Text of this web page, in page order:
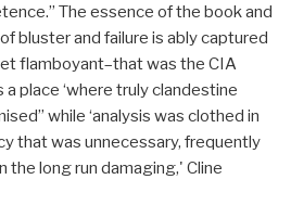
The essence of the book and
bluster and failure is ably captured
flamboyant–that was the CIA
place ‘where truly clandestine
while ‘analysis was clothed in
that was unnecessary, frequently
the long run damaging,' Cline